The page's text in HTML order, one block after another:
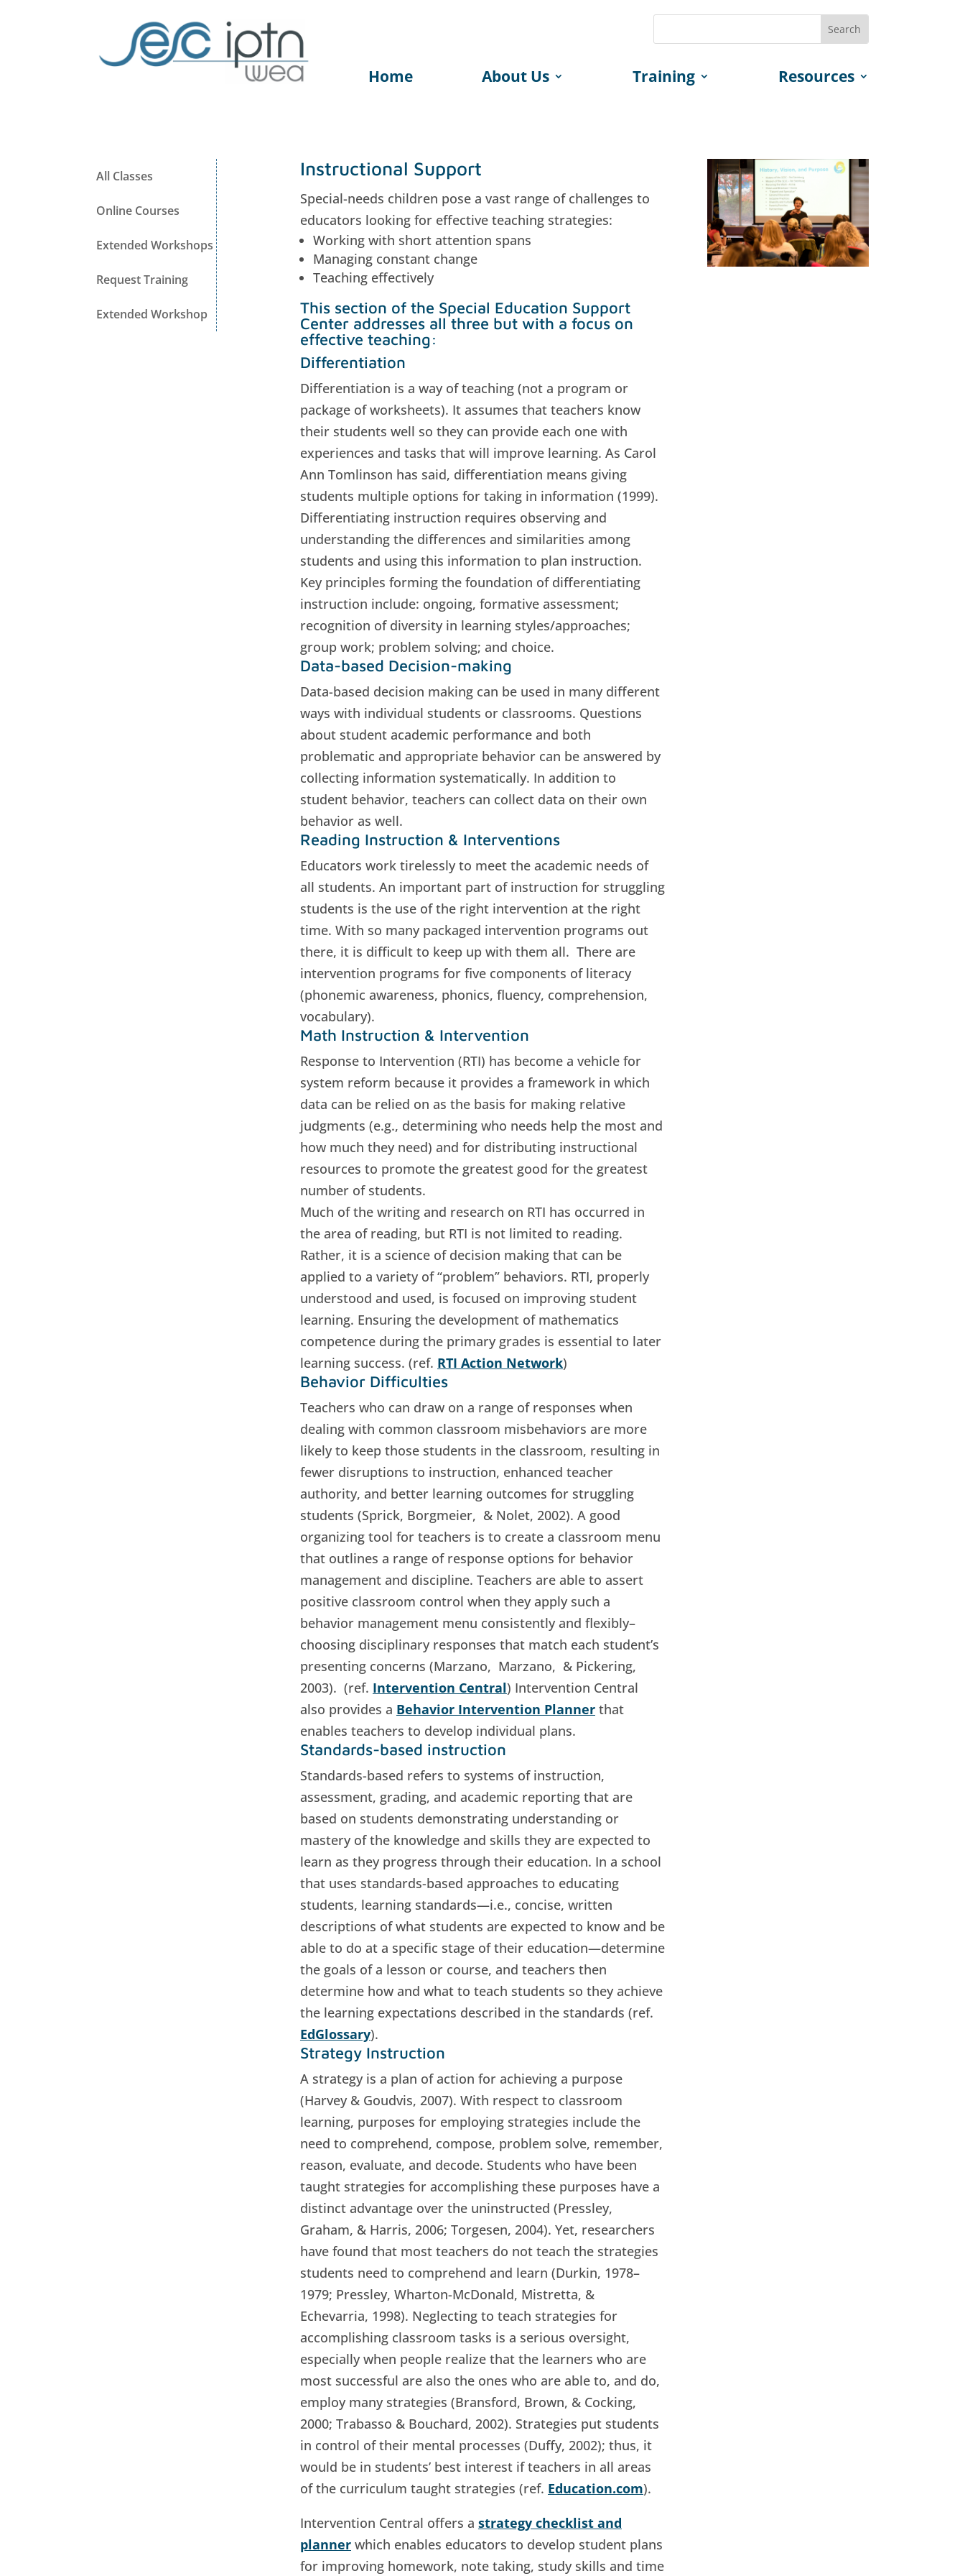
Home About Us Training Resources
All Classes
Online Courses
Extended Workshops
Request Training
Extended Workshop
Instructional Support
Special-needs children pose a vast range of challenges to
educators looking for effective teaching strategies:
Working with short attention spans
Managing constant change
Teaching effectively
This section of the Special Education Support
Center addresses all three but with a focus on
effective teaching:
Differentiation
Differentiation is a way of teaching (not a program or
package of worksheets). It assumes that teachers know
their students well so they can provide each one with
experiences and tasks that will improve learning. As Carol
Ann Tomlinson has said, differentiation means giving
students multiple options for taking in information (1999).
Differentiating instruction requires observing and
understanding the differences and similarities among
students and using this information to plan instruction.
Key principles forming the foundation of differentiating
instruction include: ongoing, formative assessment;
recognition of diversity in learning styles/approaches;
group work; problem solving; and choice.
Data-based Decision-making
Data-based decision making can be used in many different
ways with individual students or classrooms. Questions
about student academic performance and both
problematic and appropriate behavior can be answered by
collecting information systematically. In addition to
student behavior, teachers can collect data on their own
behavior as well.
Reading Instruction & Interventions
Educators work tirelessly to meet the academic needs of
all students. An important part of instruction for struggling
students is the use of the right intervention at the right
time. With so many packaged intervention programs out
there, it is difficult to keep up with them all. There are
intervention programs for five components of literacy
(phonemic awareness, phonics, fluency, comprehension,
vocabulary).
Math Instruction & Intervention
Response to Intervention (RTI) has become a vehicle for
system reform because it provides a framework in which
data can be relied on as the basis for making relative
judgments (e.g., determining who needs help the most and
how much they need) and for distributing instructional
resources to promote the greatest good for the greatest
number of students.
Much of the writing and research on RTI has occurred in
the area of reading, but RTI is not limited to reading.
Rather, it is a science of decision making that can be
applied to a variety of “problem” behaviors. RTI, properly
understood and used, is focused on improving student
learning. Ensuring the development of mathematics
competence during the primary grades is essential to later
learning success. (ref. RTI Action Network)
Behavior Difficulties
Teachers who can draw on a range of responses when
dealing with common classroom misbehaviors are more
likely to keep those students in the classroom, resulting in
fewer disruptions to instruction, enhanced teacher
authority, and better learning outcomes for struggling
students (Sprick, Borgmeier, & Nolet, 2002). A good
organizing tool for teachers is to create a classroom menu
that outlines a range of response options for behavior
management and discipline. Teachers are able to assert
positive classroom control when they apply such a
behavior management menu consistently and flexibly–
choosing disciplinary responses that match each student’s
presenting concerns (Marzano, Marzano, & Pickering,
2003). (ref. Intervention Central) Intervention Central
also provides a Behavior Intervention Plannerthat
enables teachers to develop individual plans.
Standards-based instruction
Standards-based refers to systems of instruction,
assessment, grading, and academic reporting that are
based on students demonstrating understanding or
mastery of the knowledge and skills they are expected to
learn as they progress through their education. In a school
that uses standards-based approaches to educating
students, learning standards—i.e., concise, written
descriptions of what students are expected to know and be
able to do at a specific stage of their education—determine
the goals of a lesson or course, and teachers then
determine how and what to teach students so they achieve
the learning expectations described in the standards (ref.
EdGlossary).
Strategy Instruction
A strategy is a plan of action for achieving a purpose
(Harvey & Goudvis, 2007). With respect to classroom
learning, purposes for employing strategies include the
need to comprehend, compose, problem solve, remember,
reason, evaluate, and decode. Students who have been
taught strategies for accomplishing these purposes have a
distinct advantage over the uninstructed (Pressley,
Graham, & Harris, 2006; Torgesen, 2004). Yet, researchers
have found that most teachers do not teach the strategies
students need to comprehend and learn (Durkin, 1978–
1979; Pressley, Wharton-McDonald, Mistretta, &
Echevarria, 1998). Neglecting to teach strategies for
accomplishing classroom tasks is a serious oversight,
especially when people realize that the learners who are
most successful are also the ones who are able to, and do,
employ many strategies (Bransford, Brown, & Cocking,
2000; Trabasso & Bouchard, 2002). Strategies put students
in control of their mental processes (Duffy, 2002); thus, it
would be in students’ best interest if teachers in all areas
of the curriculum taught strategies (ref. Education.com).
Intervention Central offers a strategy checklist and
plannerwhich enables educators to develop student plans
for improving homework, note taking, study skills and time